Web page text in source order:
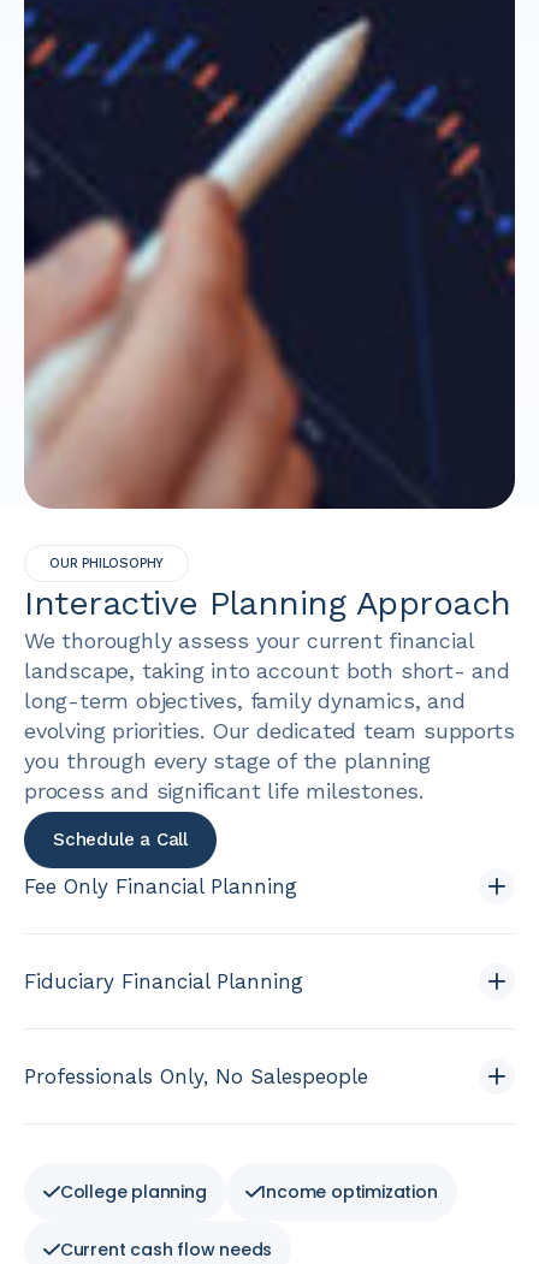
OUR PHILOSOPHY
Interactive Planning Approach
We thoroughly assess your current financial
landscape, taking into account both short- and
long-term objectives, family dynamics, and
evolving priorities. Our dedicated team supports
you through every stage of the planning
process and significant life milestones.
Schedule a Call
Fee Only Financial Planning
Fiduciary Financial Planning
Professionals Only, No Salespeople
College planning Income optimization
Current cash flow needs